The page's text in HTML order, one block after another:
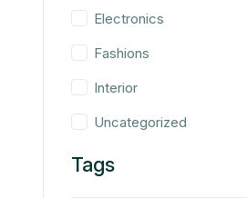
Electronics
Fashions
Interior
Uncategorized
Tags